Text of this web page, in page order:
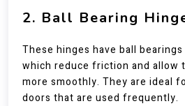
2. Ball Bearing
These hinges have ball
which reduce friction and allow
more smoothly. They are ideal
doors that are used frequently.